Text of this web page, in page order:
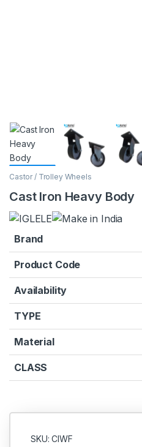
Castor / Trolley Wheels
Cast Iron Heavy Body
Brand
Product Code
Availability
TYPE
Material
CLASS
SKU: CIWF